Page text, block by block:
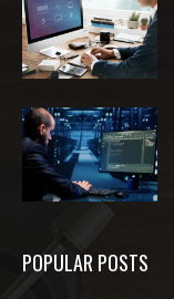
POPULAR POSTS